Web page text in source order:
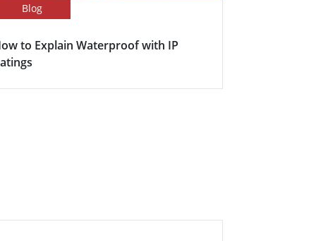
Blog
to Explain Waterproof with IP